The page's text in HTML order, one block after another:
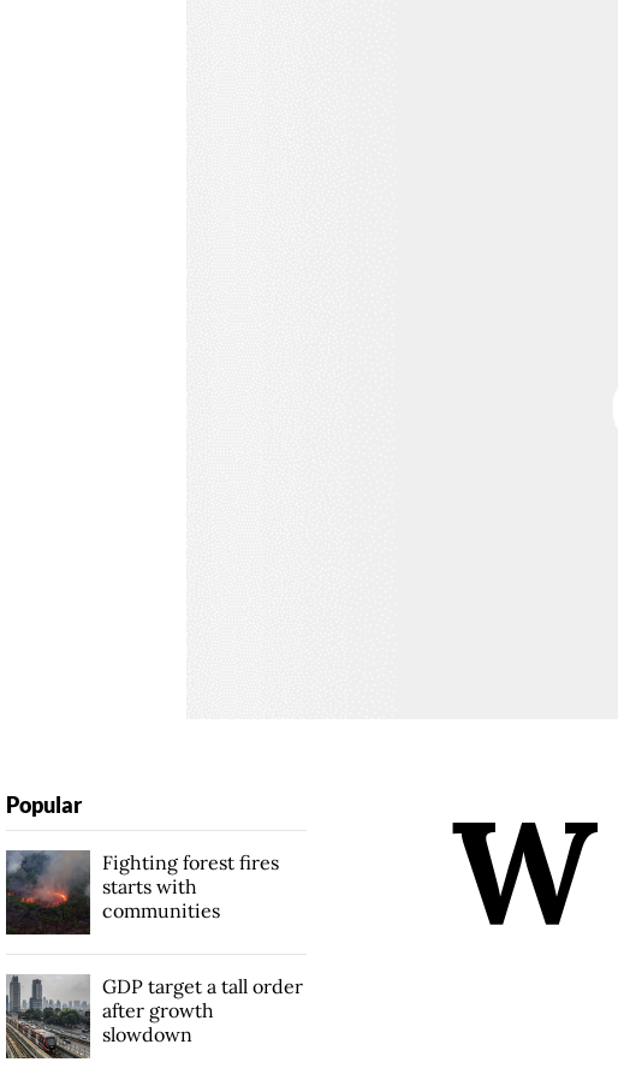
W
Popular
Fighting forest fires
starts with
communities
GDP target a tall order
after growth
slowdown